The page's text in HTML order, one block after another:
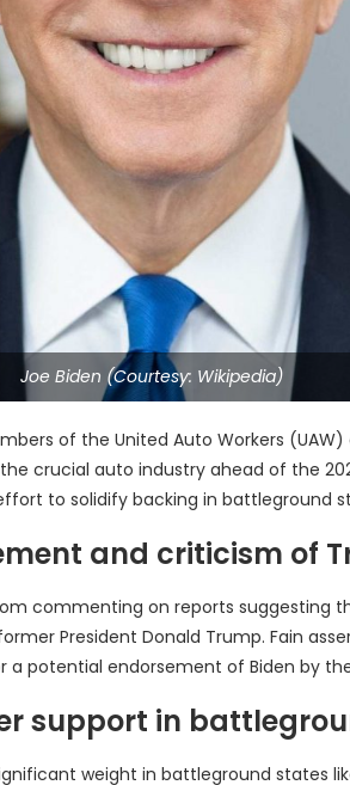
Joe Biden (Courtesy: Wikipedia)
of the United Auto Workers
crucial auto industry ahead of the
to solidify backing in battleground
and criticism of
commenting on reports suggesting
President Donald Trump. Fain
potential endorsement of Biden by the
support in
weight in battleground states